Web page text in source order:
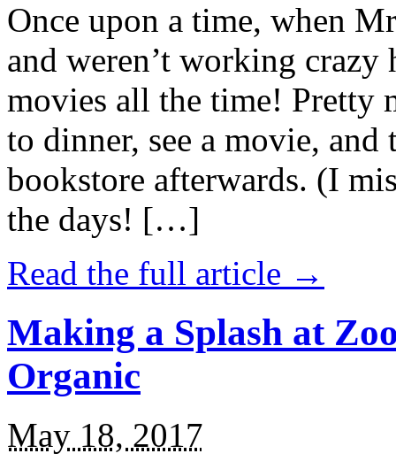
Once upon a time, when
and weren’t working
movies all the time! Pretty
to dinner, see a movie,
bookstore afterwards. (I
the days! […]
Read the full article →
Making a Splash at
Organic
May 18, 2017